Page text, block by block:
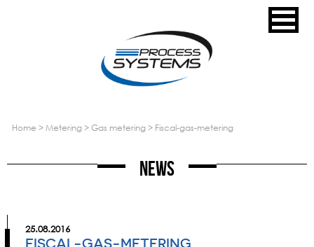
home > metering> gas metering> fiscal-gas-metering
News
25.08.2016
FISCAL-GAS-METERING